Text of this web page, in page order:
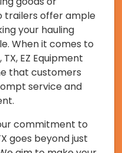
trailers offer ample
your hauling
When it comes to
EZ Equipment
that customers
service and
commitment to
goes beyond just